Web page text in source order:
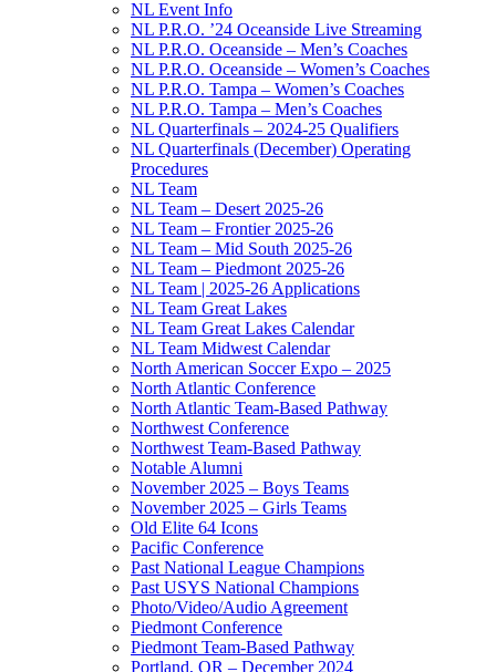
NL Event Info
NL P.R.O. ’24 Oceanside Live Streaming
NL P.R.O. Oceanside – Men’s Coaches
NL P.R.O. Oceanside – Women’s Coaches
NL P.R.O. Tampa – Women’s Coaches
NL P.R.O. Tampa – Men’s Coaches
NL Quarterfinals – 2024-25 Qualifiers
NL Quarterfinals (December) Operating
Procedures
NL Team
NL Team – Desert 2025-26
NL Team – Frontier 2025-26
NL Team – Mid South 2025-26
NL Team – Piedmont 2025-26
NL Team | 2025-26 Applications
NL Team Great Lakes
NL Team Great Lakes Calendar
NL Team Midwest Calendar
North American Soccer Expo – 2025
North Atlantic Conference
North Atlantic Team-Based Pathway
Northwest Conference
Northwest Team-Based Pathway
Notable Alumni
November 2025 – Boys Teams
November 2025 – Girls Teams
Old Elite 64 Icons
Pacific Conference
Past National League Champions
Past USYS National Champions
Photo/Video/Audio Agreement
Piedmont Conference
Piedmont Team-Based Pathway
Portland, OR – December 2024